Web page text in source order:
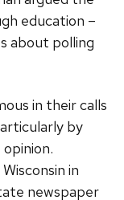
education –
about polling
in their calls
by
in
newspaper